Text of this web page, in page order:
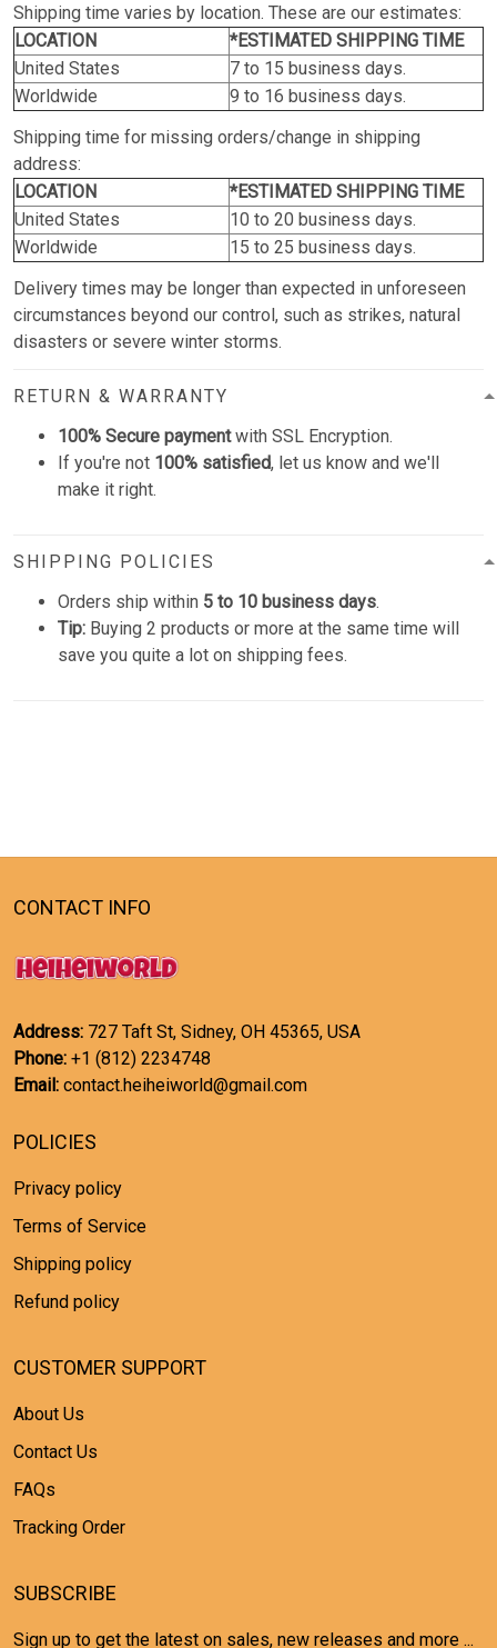
Shipping time varies by location. These are our estimates:
LOCATION
*ESTIMATED SHIPPING TIME
United States
7 to 15 business days.
Worldwide
9 to 16 business days.
Shipping time for missing orders/change in shipping
address:
LOCATION
*ESTIMATED SHIPPING TIME
United States
10 to 20 business days.
Worldwide
15 to 25 business days.
Delivery times may be longer than expected in unforeseen
circumstances beyond our control, such as strikes, natural
disasters or severe winter storms.
RETURN & WARRANTY
100% Secure paymentwith SSL Encryption.
If you're not 100% satisfied, let us know and we'll
make it right.
SHIPPING POLICIES
Orders ship within 5 to 10 business days.
Tip: Buying 2 products or more at the same time will
save you quite a lot on shipping fees.
CONTACT INFO
Address: 727 Taft St, Sidney, OH 45365, USA
Phone: +1 (812) 2234748
Email: contact.heiheiworld@gmail.com
POLICIES
Privacy policy
Terms of Service
Shipping policy
Refund policy
CUSTOMER SUPPORT
About Us
Contact Us
FAQs
Tracking Order
SUBSCRIBE
Sign up to get the latest on sales, new releases and more ...